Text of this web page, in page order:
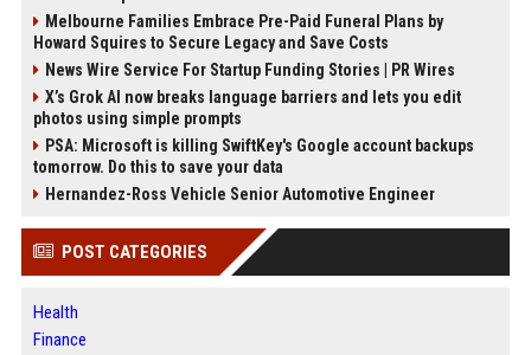
Melbourne Families Embrace Pre-Paid Funeral Plans by
Howard Squires to Secure Legacy and Save Costs
News Wire Service For Startup Funding Stories | PR Wires
X’s Grok AI now breaks language barriers and lets you edit
photos using simple prompts
PSA: Microsoft is killing SwiftKey's Google account backups
tomorrow. Do this to save your data
Hernandez-Ross Vehicle Senior Automotive Engineer
POST CATEGORIES
Health
Finance